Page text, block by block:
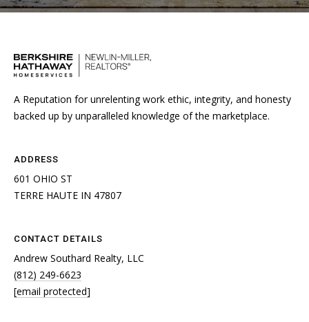
A Reputation for unrelenting work ethic, integrity, and honesty
backed up by unparalleled knowledge of the marketplace.
ADDRESS
601 OHIO ST
TERRE HAUTE IN 47807
CONTACT DETAILS
Andrew Southard Realty, LLC
(812) 249-6623
[email protected]